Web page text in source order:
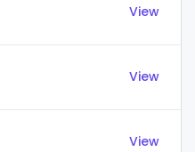
View
View
View